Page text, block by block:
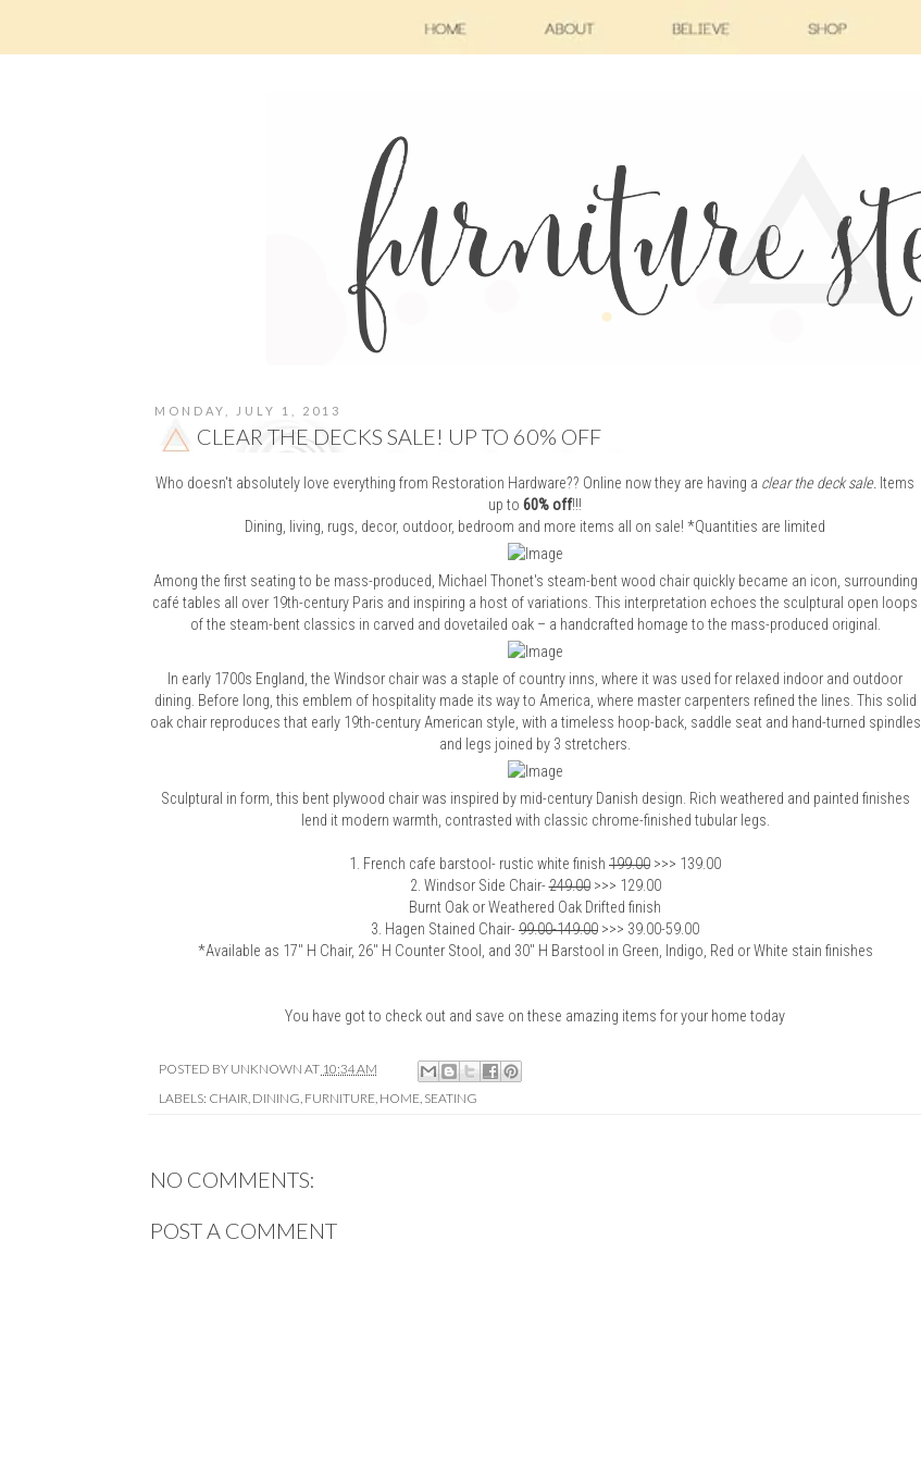
MONDAY, JULY 1, 2013
CLEAR THE DECKS SALE! UP TO 60% OFF
Who doesn't absolutely love everything from Restoration Hardware?? Online now they are having a clear the deck sale. Items
up to 60% off!!!
Dining, living, rugs, decor, outdoor, bedroom and more items all on sale! *Quantities are limited
Among the first seating to be mass-produced, Michael Thonet's steam-bent wood chair quickly became an icon, surrounding
café tables all over 19th-century Paris and inspiring a host of variations. This interpretation echoes the sculptural open loops
of the steam-bent classics in carved and dovetailed oak – a handcrafted homage to the mass-produced original.
In early 1700s England, the Windsor chair was a staple of country inns, where it was used for relaxed indoor and outdoor
dining. Before long, this emblem of hospitality made its way to America, where master carpenters refined the lines. This solid
oak chair reproduces that early 19th-century American style, with a timeless hoop-back, saddle seat and hand-turned spindles
and legs joined by 3 stretchers.
Sculptural in form, this bent plywood chair was inspired by mid-century Danish design. Rich weathered and painted finishes
lend it modern warmth, contrasted with classic chrome-finished tubular legs.
1. French cafe barstool- rustic white finish 199.00 >>> 139.00
2. Windsor Side Chair-249.00>>> 129.00
Burnt Oak or Weathered Oak Drifted finish
3. Hagen Stained Chair-99.00-149.00 >>> 39.00-59.00
*Available as 17" H Chair, 26" H Counter Stool, and 30" H Barstool in Green, Indigo, Red or White stain finishes
You have got to check out and save on these amazing items for your home today
POSTED BY UNKNOWN AT 10:34 AM
LABELS: CHAIR DINING FURNITURE, HOME, SEATING
NO COMMENTS:
POST A COMMENT